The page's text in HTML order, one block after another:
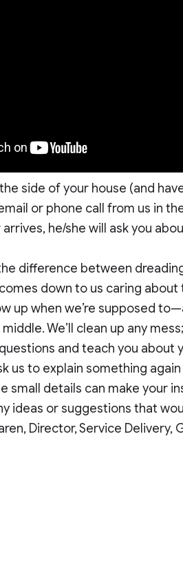
side of your house (and
or phone call from us in
he/she will ask you
difference between
down to us caring
up when we’re supposed
We’ll clean up any
and teach you
us to explain something
small details can make your
ideas or suggestions that
Director, Service Delivery,